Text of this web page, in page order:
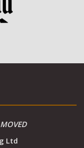
Ltd